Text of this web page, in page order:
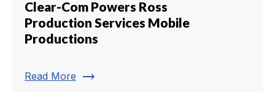
Clear-Com Powers Ross
Production Services Mobile
Productions
Read More trending_flat